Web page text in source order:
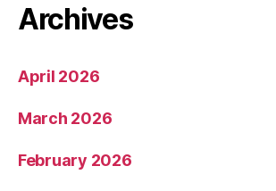
Archives
April 2026
March 2026
February 2026